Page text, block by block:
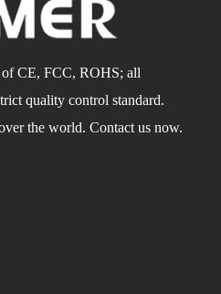
of CE, FCC, ROHS; all
quality control standard.
the world. Contact us now.